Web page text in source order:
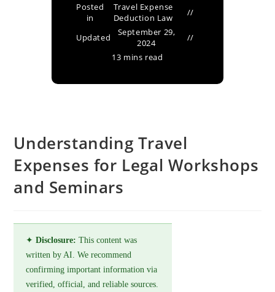
Posted
in
Travel Expense
Deduction Law
Updated
September 29,
2024
13 mins read
Understanding Travel
Expenses for Legal Workshops
and Seminars
✦Disclosure: This content was
written by AI. We recommend
confirming important information via
verified, official, and reliable sources.